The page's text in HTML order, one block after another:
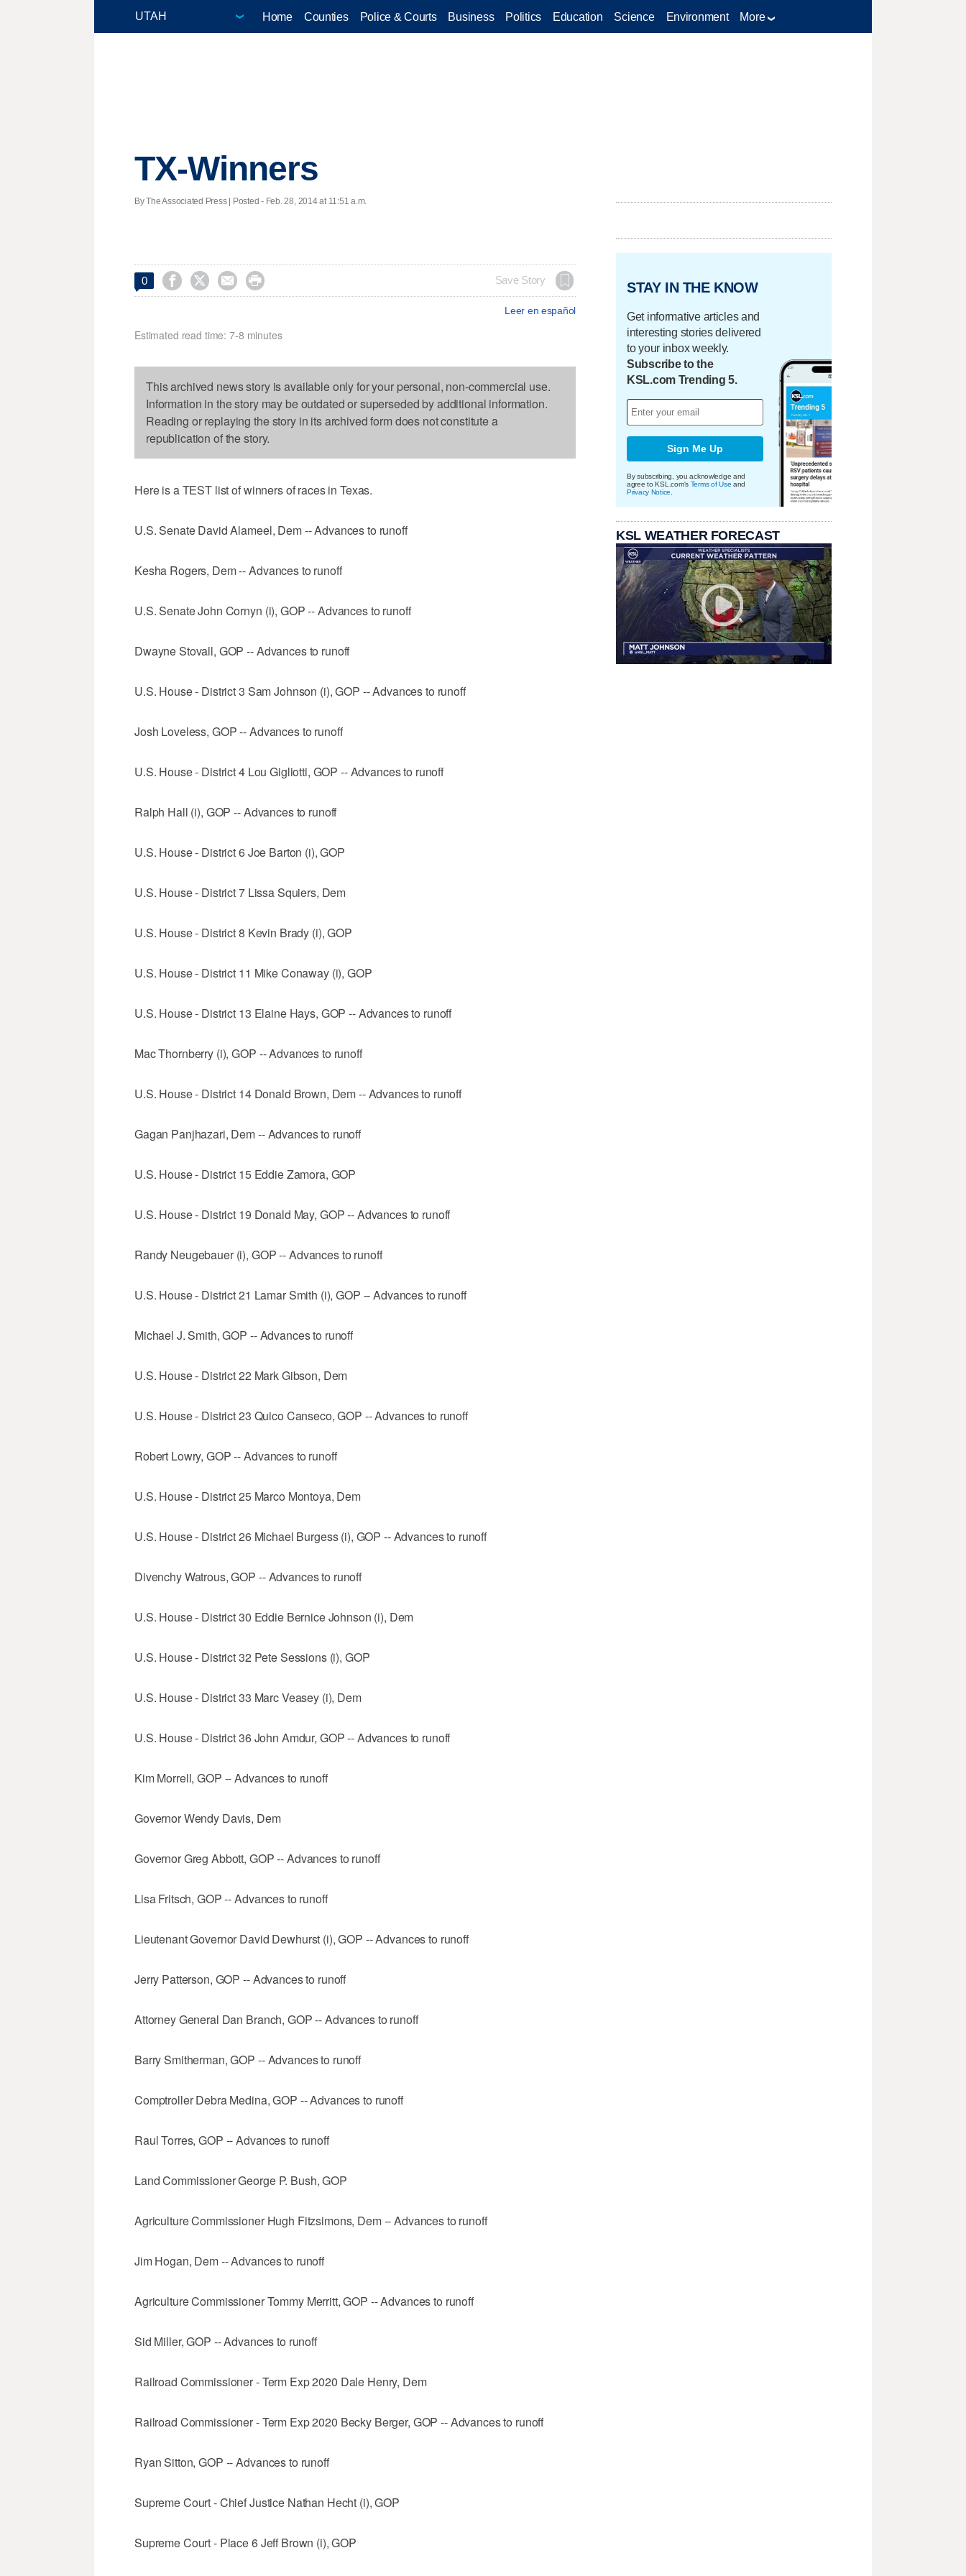
Home Counties Police & Courts Business Politics Education Science Environment More
TX-Winners
By The Associated Press | Posted - Feb. 28, 2014 at 11:51 a.m.
0     Save Story
Leer en español
Estimated read time: 7-8 minutes
This archived news story is available only for your personal, non-commercial use.
Information in the story may be outdated or superseded by additional information.
Reading or replaying the story in its archived form does not constitute a
republication of the story.
Here is a TEST list of winners of races in Texas.
U.S. Senate David Alameel, Dem -- Advances to runoff
Kesha Rogers, Dem -- Advances to runoff
U.S. Senate John Cornyn (i), GOP -- Advances to runoff
Dwayne Stovall, GOP -- Advances to runoff
U.S. House - District 3 Sam Johnson (i), GOP -- Advances to runoff
Josh Loveless, GOP -- Advances to runoff
U.S. House - District 4 Lou Gigliotti, GOP -- Advances to runoff
Ralph Hall (i), GOP -- Advances to runoff
U.S. House - District 6 Joe Barton (i), GOP
U.S. House - District 7 Lissa Squiers, Dem
U.S. House - District 8 Kevin Brady (i), GOP
U.S. House - District 11 Mike Conaway (i), GOP
U.S. House - District 13 Elaine Hays, GOP -- Advances to runoff
Mac Thornberry (i), GOP -- Advances to runoff
U.S. House - District 14 Donald Brown, Dem -- Advances to runoff
Gagan Panjhazari, Dem -- Advances to runoff
U.S. House - District 15 Eddie Zamora, GOP
U.S. House - District 19 Donald May, GOP -- Advances to runoff
Randy Neugebauer (i), GOP -- Advances to runoff
U.S. House - District 21 Lamar Smith (i), GOP -- Advances to runoff
Michael J. Smith, GOP -- Advances to runoff
U.S. House - District 22 Mark Gibson, Dem
U.S. House - District 23 Quico Canseco, GOP -- Advances to runoff
Robert Lowry, GOP -- Advances to runoff
U.S. House - District 25 Marco Montoya, Dem
U.S. House - District 26 Michael Burgess (i), GOP -- Advances to runoff
Divenchy Watrous, GOP -- Advances to runoff
U.S. House - District 30 Eddie Bernice Johnson (i), Dem
U.S. House - District 32 Pete Sessions (i), GOP
U.S. House - District 33 Marc Veasey (i), Dem
U.S. House - District 36 John Amdur, GOP -- Advances to runoff
Kim Morrell, GOP -- Advances to runoff
Governor Wendy Davis, Dem
Governor Greg Abbott, GOP -- Advances to runoff
Lisa Fritsch, GOP -- Advances to runoff
Lieutenant Governor David Dewhurst (i), GOP -- Advances to runoff
Jerry Patterson, GOP -- Advances to runoff
Attorney General Dan Branch, GOP -- Advances to runoff
Barry Smitherman, GOP -- Advances to runoff
Comptroller Debra Medina, GOP -- Advances to runoff
Raul Torres, GOP -- Advances to runoff
Land Commissioner George P. Bush, GOP
Agriculture Commissioner Hugh Fitzsimons, Dem -- Advances to runoff
Jim Hogan, Dem -- Advances to runoff
Agriculture Commissioner Tommy Merritt, GOP -- Advances to runoff
Sid Miller, GOP -- Advances to runoff
Railroad Commissioner - Term Exp 2020 Dale Henry, Dem
Railroad Commissioner - Term Exp 2020 Becky Berger, GOP -- Advances to runoff
Ryan Sitton, GOP -- Advances to runoff
Supreme Court - Chief Justice Nathan Hecht (i), GOP
Supreme Court - Place 6 Jeff Brown (i), GOP
STAY IN THE KNOW
Get informative articles and
interesting stories delivered
to your inbox weekly.
Subscribe to the
KSL.com Trending 5.
Sign Me Up
By subscribing, you acknowledge and
agree to KSL.com's Terms of Use and
Privacy Notice
KSL WEATHER FORECAST